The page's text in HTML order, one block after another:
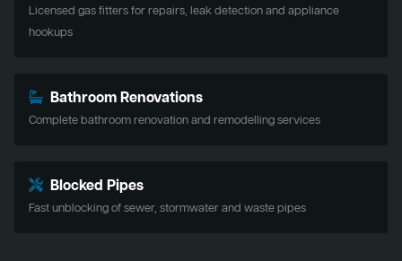
Licensed gas fitters for repairs, leak detection and appliance
hookups
Bathroom Renovations
Complete bathroom renovation and remodelling services
Blocked Pipes
Fast unblocking of sewer, stormwater and waste pipes